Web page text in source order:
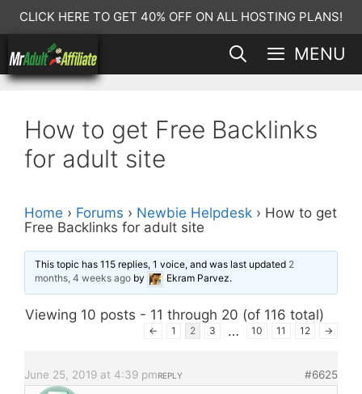
Skip
to
content
CLICK HERE TO GET 40% OFF ON ALL HOSTING PLANS!
MENU
How to get Free Backlinks
for adult site
Home › Forums › Newbie Helpdesk › How to get
Free Backlinks for adult site
This topic has 115 replies, 1 voice, and was last updated 2
months, 4 weeks ago by Ekram Parvez.
Viewing 10 posts - 11 through 20 (of 116 total)
← 1 2 3 … 10 11 12 →
June 25, 2019 at 4:39 pm #6625
REPLY